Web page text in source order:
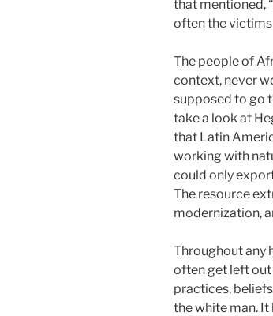
that mentioned,
often the
The people of
context, never
supposed to go
take a look at
that Latin
working with
could only
The resource
modernization,
Throughout any
often get left out
practices,
the white man.